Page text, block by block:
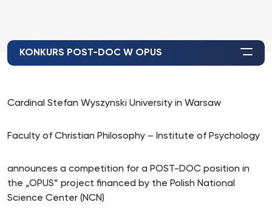
KONKURS POST-DOC W OPUS
Cardinal Stefan Wyszynski University in Warsaw
Faculty of Christian Philosophy – Institute of Psychology
announces a competition for a POST-DOC position in
the „OPUS” project financed by the Polish National
Science Center (NCN)